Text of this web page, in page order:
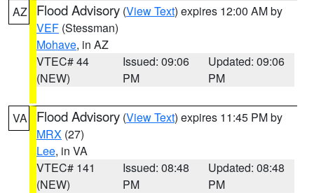
AZ Flood Advisory (View Text) expires 12:00 AM by
VEF (Stessman)
Mohave, in AZ
VTEC# 44
(NEW)
Issued: 09:06
PM
Updated: 09:06
PM
VA Flood Advisory (View Text) expires 11:45 PM by
MRX (27)
Lee, in VA
VTEC# 141
(NEW)
Issued: 08:48
PM
Updated: 08:48
PM